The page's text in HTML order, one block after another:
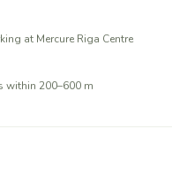
at Mercure Riga Centre
within 200–600 m